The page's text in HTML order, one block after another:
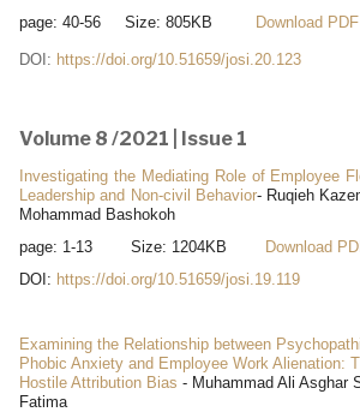
page: 40-56 Size: 805KB
Download PDF
DOI: https://doi.org/10.51659/josi.20.123
Volume 8 /2021 | Issue 1
Investigating the Mediating Role of Employee
Leadership and Non-civil Behavior- Ruqieh
Mohammad Bashokoh
page: 1-13 Size: 1204KB
Download
DOI: https://doi.org/10.51659/josi.19.119
Examining the Relationship between
Phobic Anxiety and Employee Work Alienation:
Hostile Attribution Bias - Muhammad Ali Asghar
Fatima